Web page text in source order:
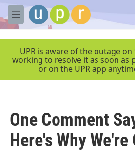
Skip to main content
M
e
UPR is aware of the outage on
working to resolve it as soon as
or on the UPR app
One Comment
Here's Why We're